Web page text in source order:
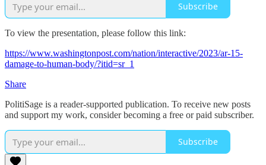
Subscribe
To view the presentation, please follow this link:
https://www.washingtonpost.com/nation/interactive/2023/ar-15-
damage-to-human-body/?itid=sr_1
Share
PolitiSage is a reader-supported publication. To receive new posts
and support my work, consider becoming a free or paid subscriber.
Subscribe